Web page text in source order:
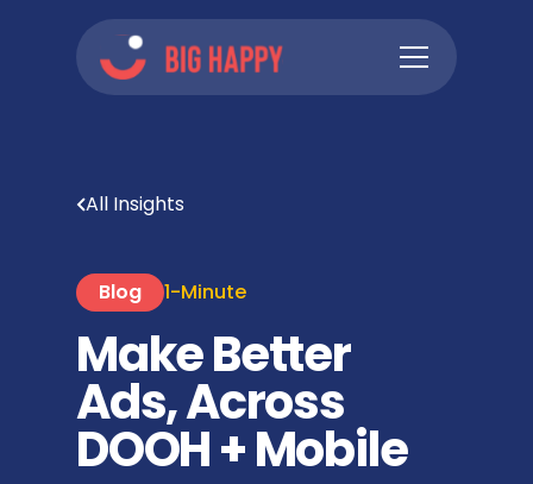
All Insights
Blog 1-Minute
Make Better
Ads, Across
DOOH + Mobile